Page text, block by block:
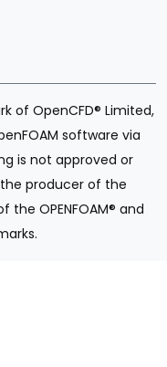
of OpenCFD® Limited,
software via
is not approved or
producer of the
the OPENFOAM® and